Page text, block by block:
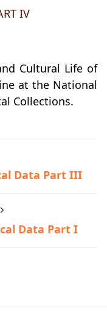
IV
Cultural Life of
at the National
Collections.
Data Part III
Data Part I